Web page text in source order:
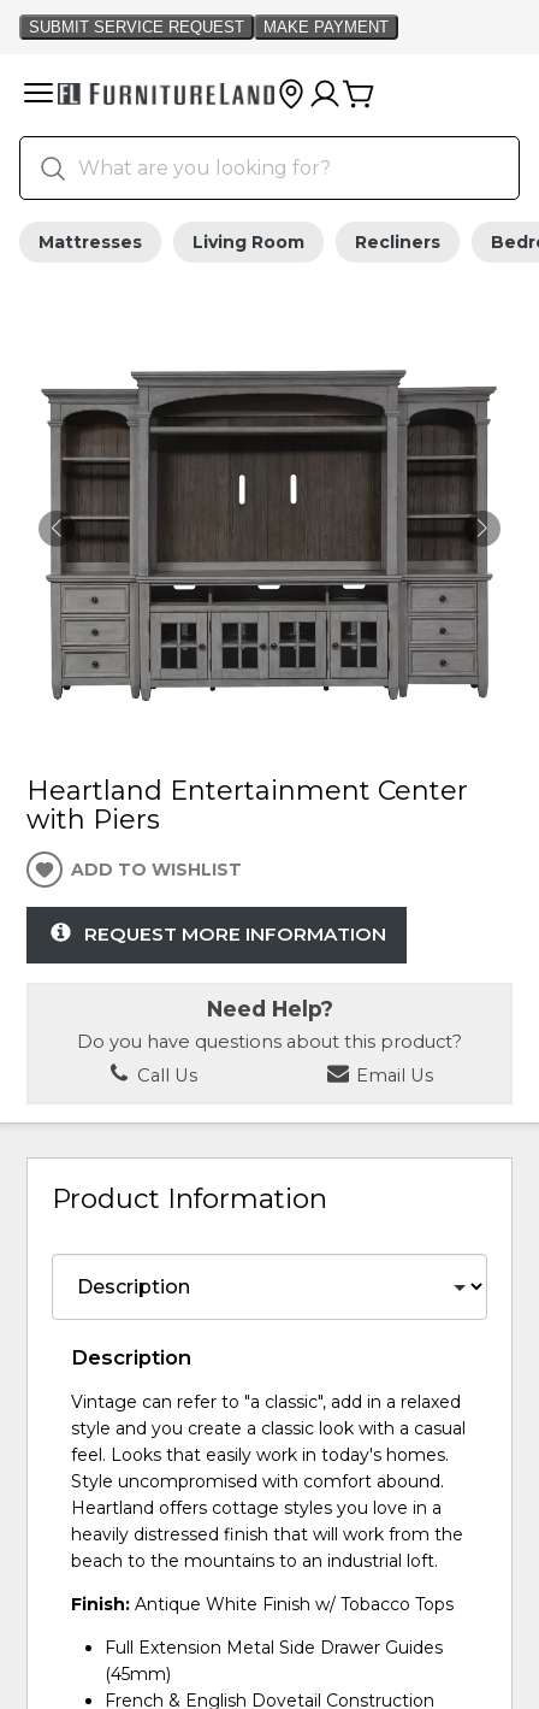
Mattresses Living Room Recliners
Heartland Entertainment Center
with Piers
ADD TO WISHLIST
REQUEST MORE INFORMATION
Need Help?
Do you have questions about this product?
Call Us
Email Us
Product Information
Description
Vintage can refer to "a classic", add in a relaxed
style and you create a classic look with a casual
feel. Looks that easily work in today's homes.
Style uncompromised with comfort abound.
Heartland offers cottage styles you love in a
heavily distressed finish that will work from the
beach to the mountains to an industrial loft.
Finish: Antique White Finish w/ Tobacco Tops
Full Extension Metal Side Drawer Guides
(45mm)
French & English Dovetail Construction